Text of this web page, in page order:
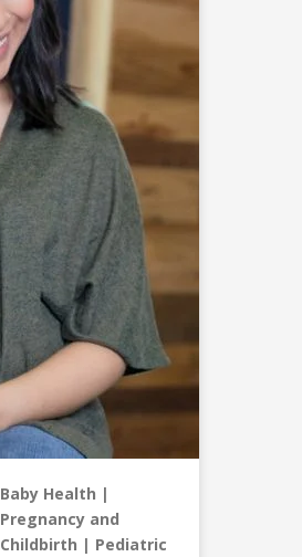
Baby Health
Pregnancy and
Childbirth
Pediatric